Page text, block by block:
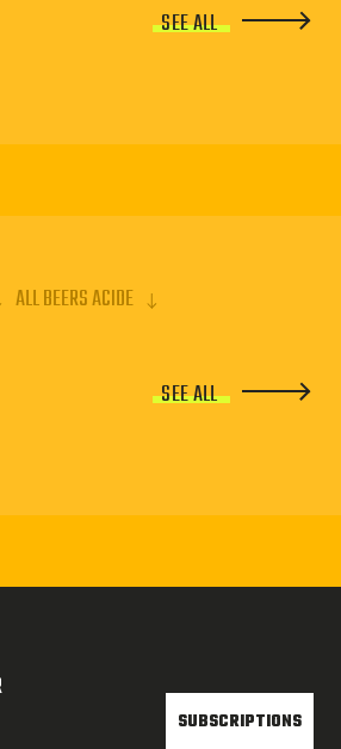
SEE ALL
ALL BEERS ACIDE
SEE ALL
SUBSCRIPTIONS